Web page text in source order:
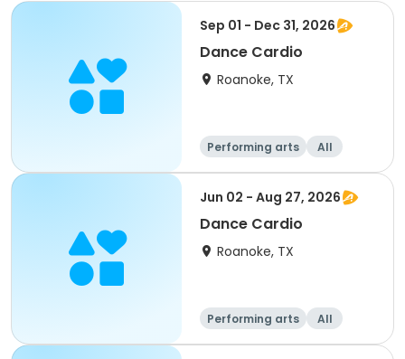
Sep 01 - Dec 31, 2026
Dance Cardio
Roanoke, TX
Performing arts All
Jun 02 - Aug 27, 2026
Dance Cardio
Roanoke, TX
Performing arts All